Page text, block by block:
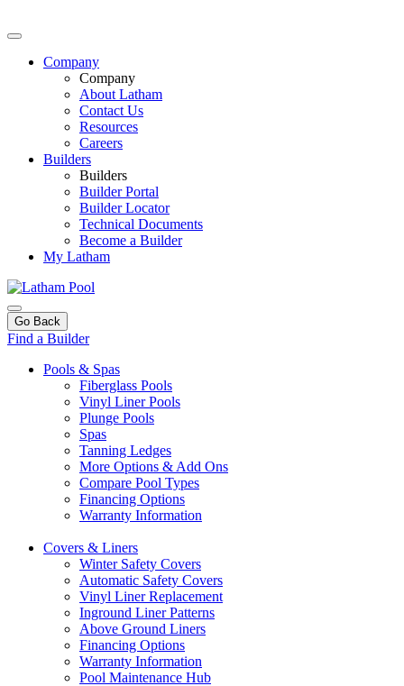
Company
Company
About Latham
Contact Us
Resources
Careers
Builders
Builders
Builder Portal
Builder Locator
Technical Documents
Become a Builder
My Latham
Go Back
Find a Builder
Pools & Spas
Fiberglass Pools
Vinyl Liner Pools
Plunge Pools
Spas
Tanning Ledges
More Options & Add Ons
Compare Pool Types
Financing Options
Warranty Information
Covers & Liners
Winter Safety Covers
Automatic Safety Covers
Vinyl Liner Replacement
Inground Liner Patterns
Above Ground Liners
Financing Options
Warranty Information
Pool Maintenance Hub